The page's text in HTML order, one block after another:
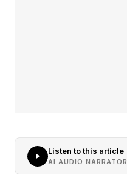
Listen to this article
AI AUDIO NARRATOR